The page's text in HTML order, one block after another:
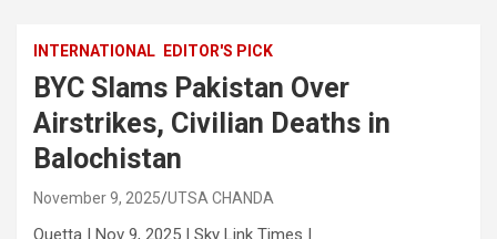
INTERNATIONAL EDITOR'S PICK
BYC Slams Pakistan Over
Airstrikes, Civilian Deaths in
Balochistan
November 9, 2025 UTSA CHANDA
Quetta | Nov 9, 2025 | Sky Link Times |